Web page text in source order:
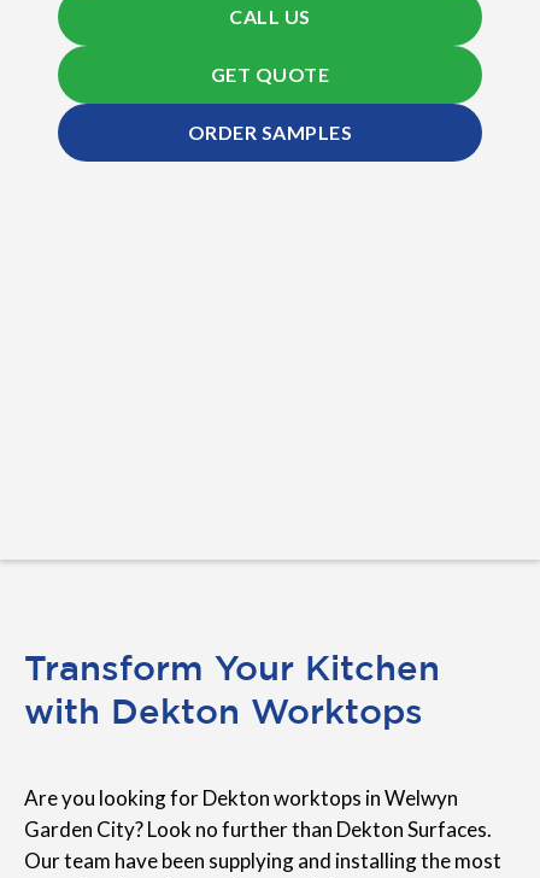
CALL US
GET QUOTE
ORDER SAMPLES
Transform Your Kitchen
with Dekton Worktops
Are you looking for Dekton worktops in Welwyn
Garden City? Look no further than Dekton Surfaces.
Our team have been supplying and installing the most